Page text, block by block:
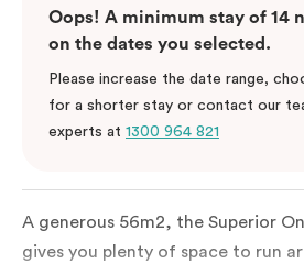
Oops! A minimum stay of 14
on the dates you selected.
Please increase the date range,
for a shorter stay or contact our
experts at 1300 964 821
A generous 56m2, the Superior
gives you plenty of space to run